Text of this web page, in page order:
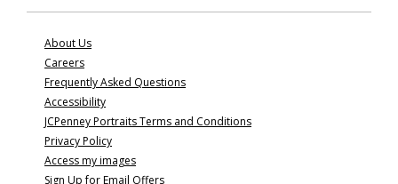
About Us
Careers
Frequently Asked Questions
Accessibility
JCPenney Portraits Terms and Conditions
Privacy Policy
Access my images
Sign Up for Email Offers